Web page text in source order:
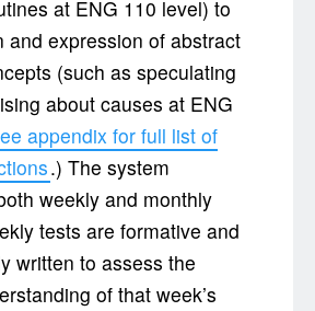
at ENG 110 level) to
and expression of abstract
(such as speculating
about causes at ENG
appendix for full list of
.) The system
weekly and monthly
tests are formative and
written to assess the
of that week’s